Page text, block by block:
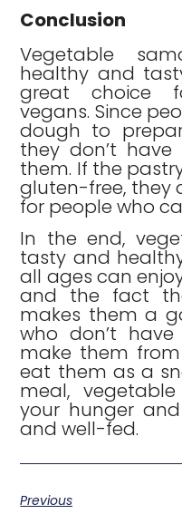
Conclusion
Vegetable
healthy and
great choice
vegans. Since
dough to
they don’t
them. If the
gluten-free, they
for people who
In the end,
tasty and
all ages can
and the fact
makes them a
who don’t
make them
eat them as a
meal,
your hunger
and well-fed.
Previous